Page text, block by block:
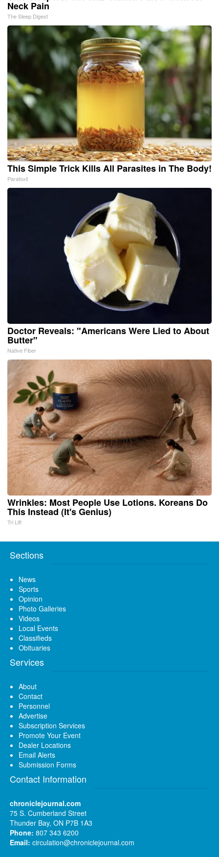
Neck Pain
The Sleep Digest
This Simple Trick Kills All Parasites in The Body!
Paratoxil
Doctor Reveals: "Americans Were Lied to About
Butter"
Native Fiber
Wrinkles: Most People Use Lotions. Koreans Do
This Instead (It's Genius)
Tri Lift
Sections
News
Sports
Opinion
Photo Galleries
Videos
Local Events
Classifieds
Obituaries
Services
About
Contact
Personnel
Advertise
Subscription Services
Promote Your Event
Dealer Locations
Email Alerts
Submission Forms
Contact Information
chroniclejournal.com
75 S. Cumberland Street
Thunder Bay, ON P7B 1A3
Phone: 807 343 6200
Email: circulation@chroniclejournal.com